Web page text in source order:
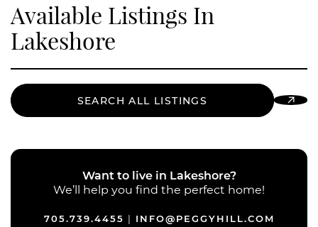
Available Listings In
Lakeshore
SEARCH ALL LISTINGS
Want to live in Lakeshore?
We’ll help you find the perfect home!
705.739.4455 | INFO@PEGGYHILL.COM